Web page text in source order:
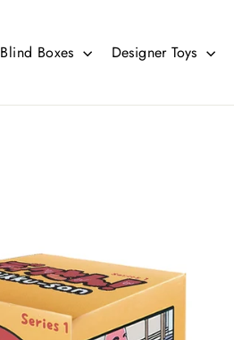
Blind Boxes Designer Toys